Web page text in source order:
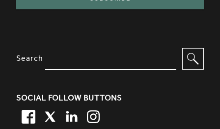
SITE FOOTER. INCLUDES:
OPTIONS TO FILTER CONTENT
Search
SOCIAL FOLLOW BUTTONS
FACEBOOK
TWITTERLINKEDIN